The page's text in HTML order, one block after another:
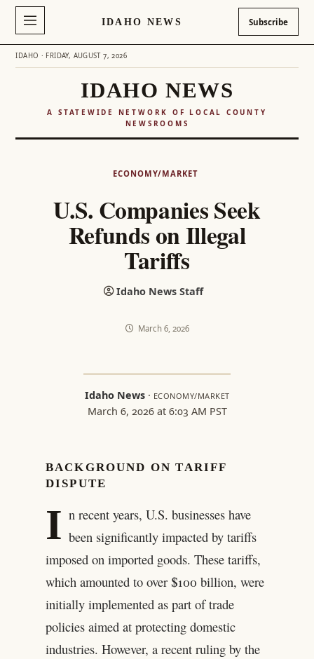
IDAHO NEWS Subscribe
IDAHO · FRIDAY, AUGUST 7, 2026
IDAHO NEWS
A STATEWIDE NETWORK OF LOCAL COUNTY
NEWSROOMS
ECONOMY/MARKET
U.S. Companies Seek
Refunds on Illegal
Tariffs
Idaho News Staff
March 6, 2026
Idaho News· ECONOMY/MARKET
March 6, 2026 at 6:03 AM PST
BACKGROUND ON TARIFF
DISPUTE
I n recent years, U.S. businesses have
been significantly impacted by tariffs
imposed on imported goods. These tariffs,
which amounted to over $100 billion, were
initially implemented as part of trade
policies aimed at protecting domestic
industries. However, a recent ruling by the